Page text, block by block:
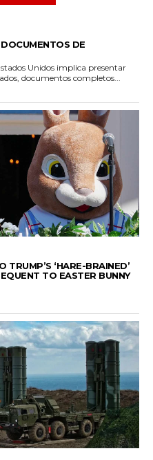
DE
Unidos implica presentar
documentos completos...
‘HARE-BRAINED’
TO EASTER BUNNY